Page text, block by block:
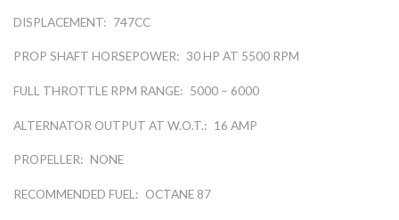
DISPLACEMENT: 747CC
PROP SHAFT HORSEPOWER: 30 HP AT 5500 RPM
FULL THROTTLE RPM RANGE: 5000 – 6000
ALTERNATOR OUTPUT AT W.O.T.: 16 AMP
PROPELLER: NONE
RECOMMENDED FUEL: OCTANE 87